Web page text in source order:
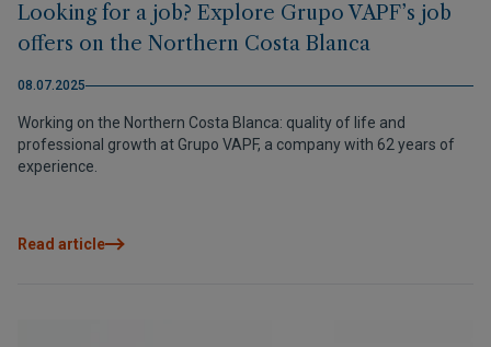
Looking for a job? Explore Grupo VAPF’s job
offers on the Northern Costa Blanca
08.07.2025
Working on the Northern Costa Blanca: quality of life and
professional growth at Grupo VAPF, a company with 62 years of
experience.
Read article